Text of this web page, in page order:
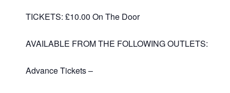
TICKETS: £10.00 On The Door
AVAILABLE FROM THE FOLLOWING OUTLETS:
Advance Tickets –